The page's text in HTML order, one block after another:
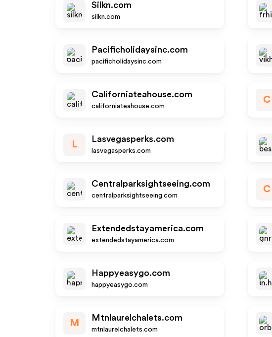
Silkn.com
silkn.com
Pacificholidaysinc.com
pacificholidaysinc.com
Californiateahouse.com
californiateahouse.com
C
L
Lasvegasperks.com
lasvegasperks.com
Centralparksightseeing.com
centralparksightseeing.com
C
Extendedstayamerica.com
extendedstayamerica.com
Happyeasygo.com
happyeasygo.com
M
Mtnlaurelchalets.com
mtnlaurelchalets.com